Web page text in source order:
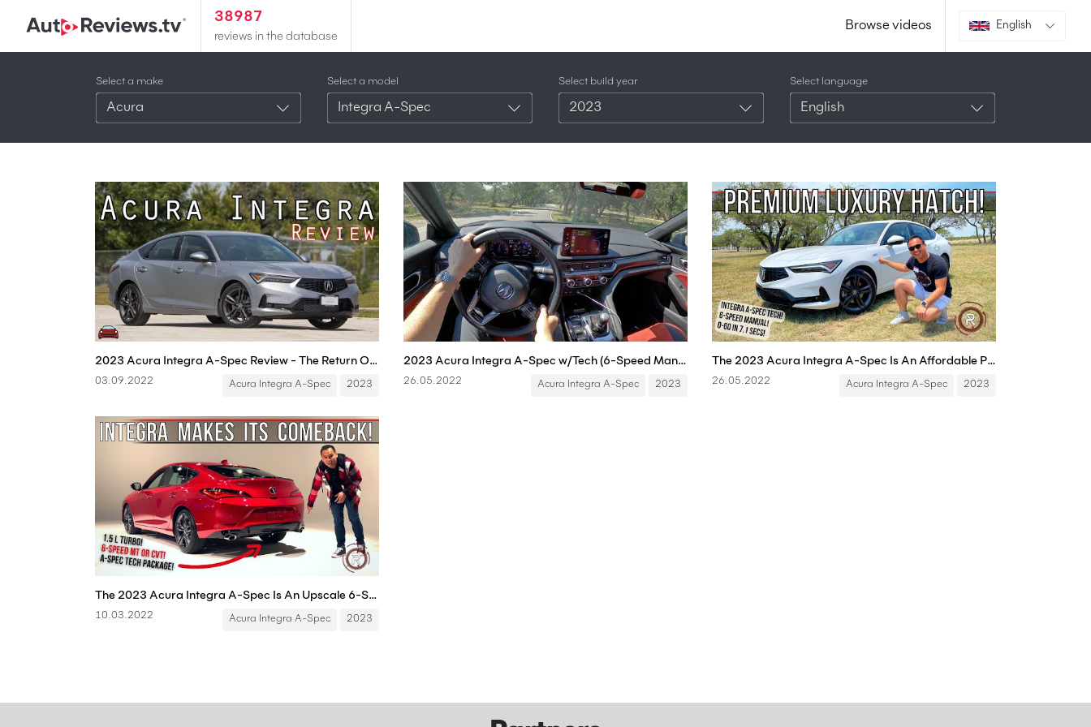
38987
reviews in the database
Browse videos English
Select a make
Acura
Select a model
Integra A-Spec
Select build year
2023
Select language
English
2023 Acura Integra A-Spec Review - The Return Of The Integra!
03.09.2022 Acura Integra A-Spec 2023
2023 Acura Integra A-Spec w/Tech (6-Speed Manual) - POV Test Drive (Binaural Audio)
26.05.2022 Acura Integra A-Spec 2023
The 2023 Acura Integra A-Spec Is An Affordable Premium Car For Enthusiasts
26.05.2022 Acura Integra A-Spec 2023
The 2023 Acura Integra A-Spec Is An Upscale 6-Speed Civic Si Hatch
10.03.2022 Acura Integra A-Spec 2023